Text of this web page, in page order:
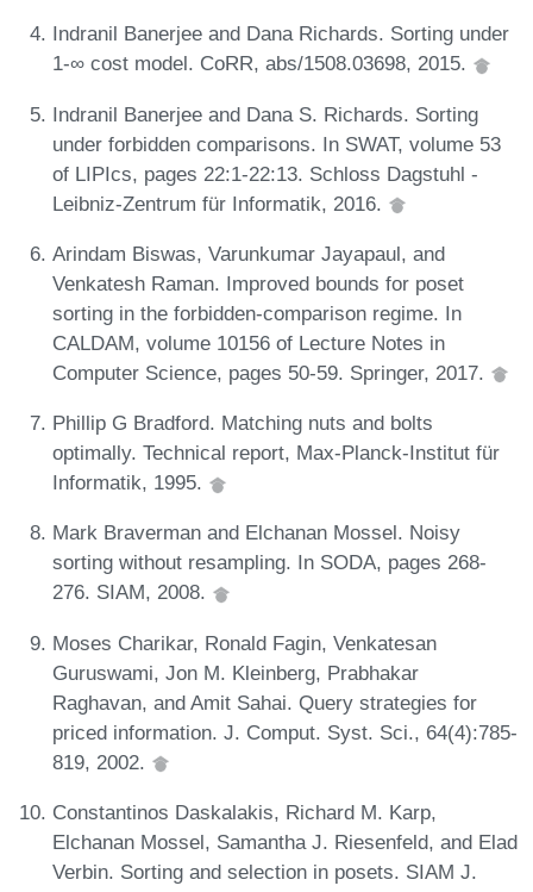
Indranil Banerjee and Dana Richards. Sorting under
1-∞ cost model. CoRR, abs/1508.03698, 2015.
Indranil Banerjee and Dana S. Richards. Sorting
under forbidden comparisons. In SWAT, volume 53
of LIPIcs, pages 22:1-22:13. Schloss Dagstuhl -
Leibniz-Zentrum für Informatik, 2016.
Arindam Biswas, Varunkumar Jayapaul, and
Venkatesh Raman. Improved bounds for poset
sorting in the forbidden-comparison regime. In
CALDAM, volume 10156 of Lecture Notes in
Computer Science, pages 50-59. Springer, 2017.
Phillip G Bradford. Matching nuts and bolts
optimally. Technical report, Max-Planck-Institut für
Informatik, 1995.
Mark Braverman and Elchanan Mossel. Noisy
sorting without resampling. In SODA, pages 268-
276. SIAM, 2008.
Moses Charikar, Ronald Fagin, Venkatesan
Guruswami, Jon M. Kleinberg, Prabhakar
Raghavan, and Amit Sahai. Query strategies for
priced information. J. Comput. Syst. Sci., 64(4):785-
819, 2002.
Constantinos Daskalakis, Richard M. Karp,
Elchanan Mossel, Samantha J. Riesenfeld, and Elad
Verbin. Sorting and selection in posets. SIAM J.